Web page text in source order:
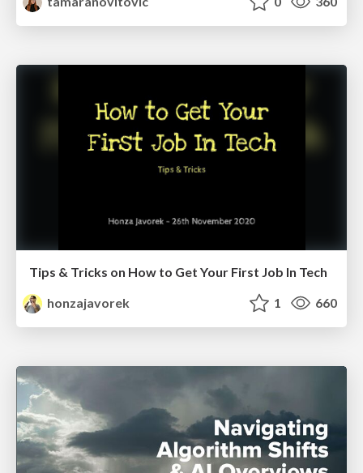
Tips & Tricks on How to Get Your First Job In Tech
honzajavorek
1 660